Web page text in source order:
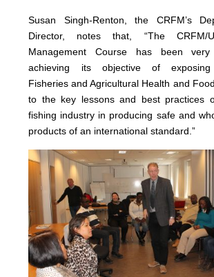
Susan Singh-Renton, the CRFM’s
Director, notes that, “The CRFM/
Management Course has been
achieving its objective of exposing
Fisheries and Agricultural Health and
to the key lessons and best practices
fishing industry in producing safe and
products of an international standard.”